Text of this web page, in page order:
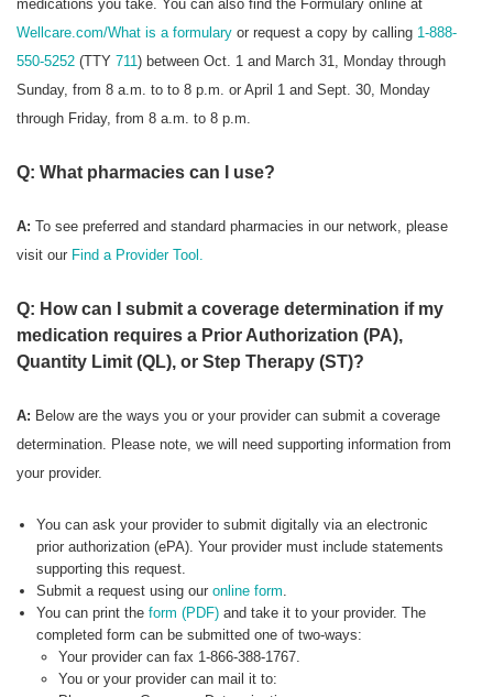
medications you take. You can also find the Formulary online at
Wellcare.com/What is a formulary or request a copy by calling 1-888-
550-5252 (TTY 711) between Oct. 1 and March 31, Monday through
Sunday, from 8 a.m. to to 8 p.m. or April 1 and Sept. 30, Monday
through Friday, from 8 a.m. to 8 p.m.
Q: What pharmacies can I use?
A: To see preferred and standard pharmacies in our network, please
visit our Find a Provider Tool.
Q: How can I submit a coverage determination if my
medication requires a Prior Authorization (PA),
Quantity Limit (QL), or Step Therapy (ST)?
A: Below are the ways you or your provider can submit a coverage
determination. Please note, we will need supporting information from
your provider.
You can ask your provider to submit digitally via an electronic
prior authorization (ePA). Your provider must include statements
supporting this request.
Submit a request using our online form.
You can print the form (PDF) and take it to your provider. The
completed form can be submitted one of two-ways:
Your provider can fax 1-866-388-1767.
You or your provider can mail it to: